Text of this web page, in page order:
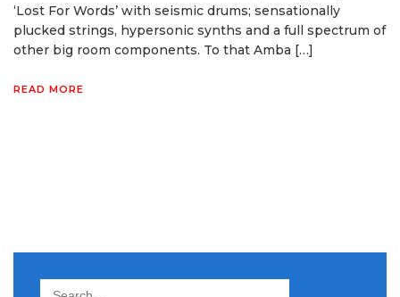
‘Lost For Words’ with seismic drums; sensationally
plucked strings, hypersonic synths and a full spectrum of
other big room components. To that Amba […]
READ MORE
Search